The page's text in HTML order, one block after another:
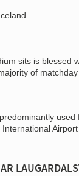
sits is blessed
of matchday